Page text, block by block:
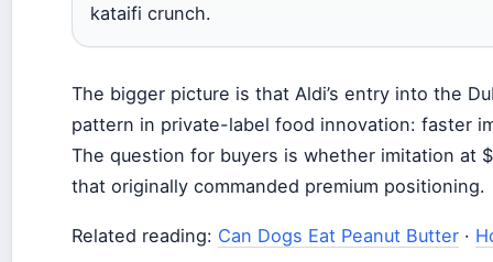
kataifi crunch.
The bigger picture is that Aldi’s entry into the
pattern in private-label food innovation: faster
The question for buyers is whether imitation at
that originally commanded premium positioning.
Related reading: Can Dogs Eat Peanut Butter ·